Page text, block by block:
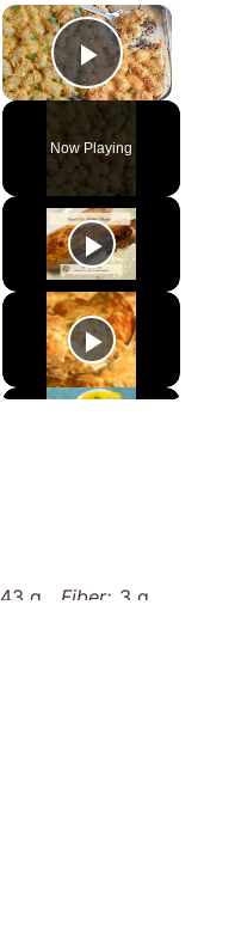
×
Play Video
Now Playing
43 g Fiber: 3 g